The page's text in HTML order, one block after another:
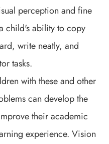
perception and fine
child's ability to copy
write neatly, and
tasks.
with these and other
can develop the
their academic
experience. Vision